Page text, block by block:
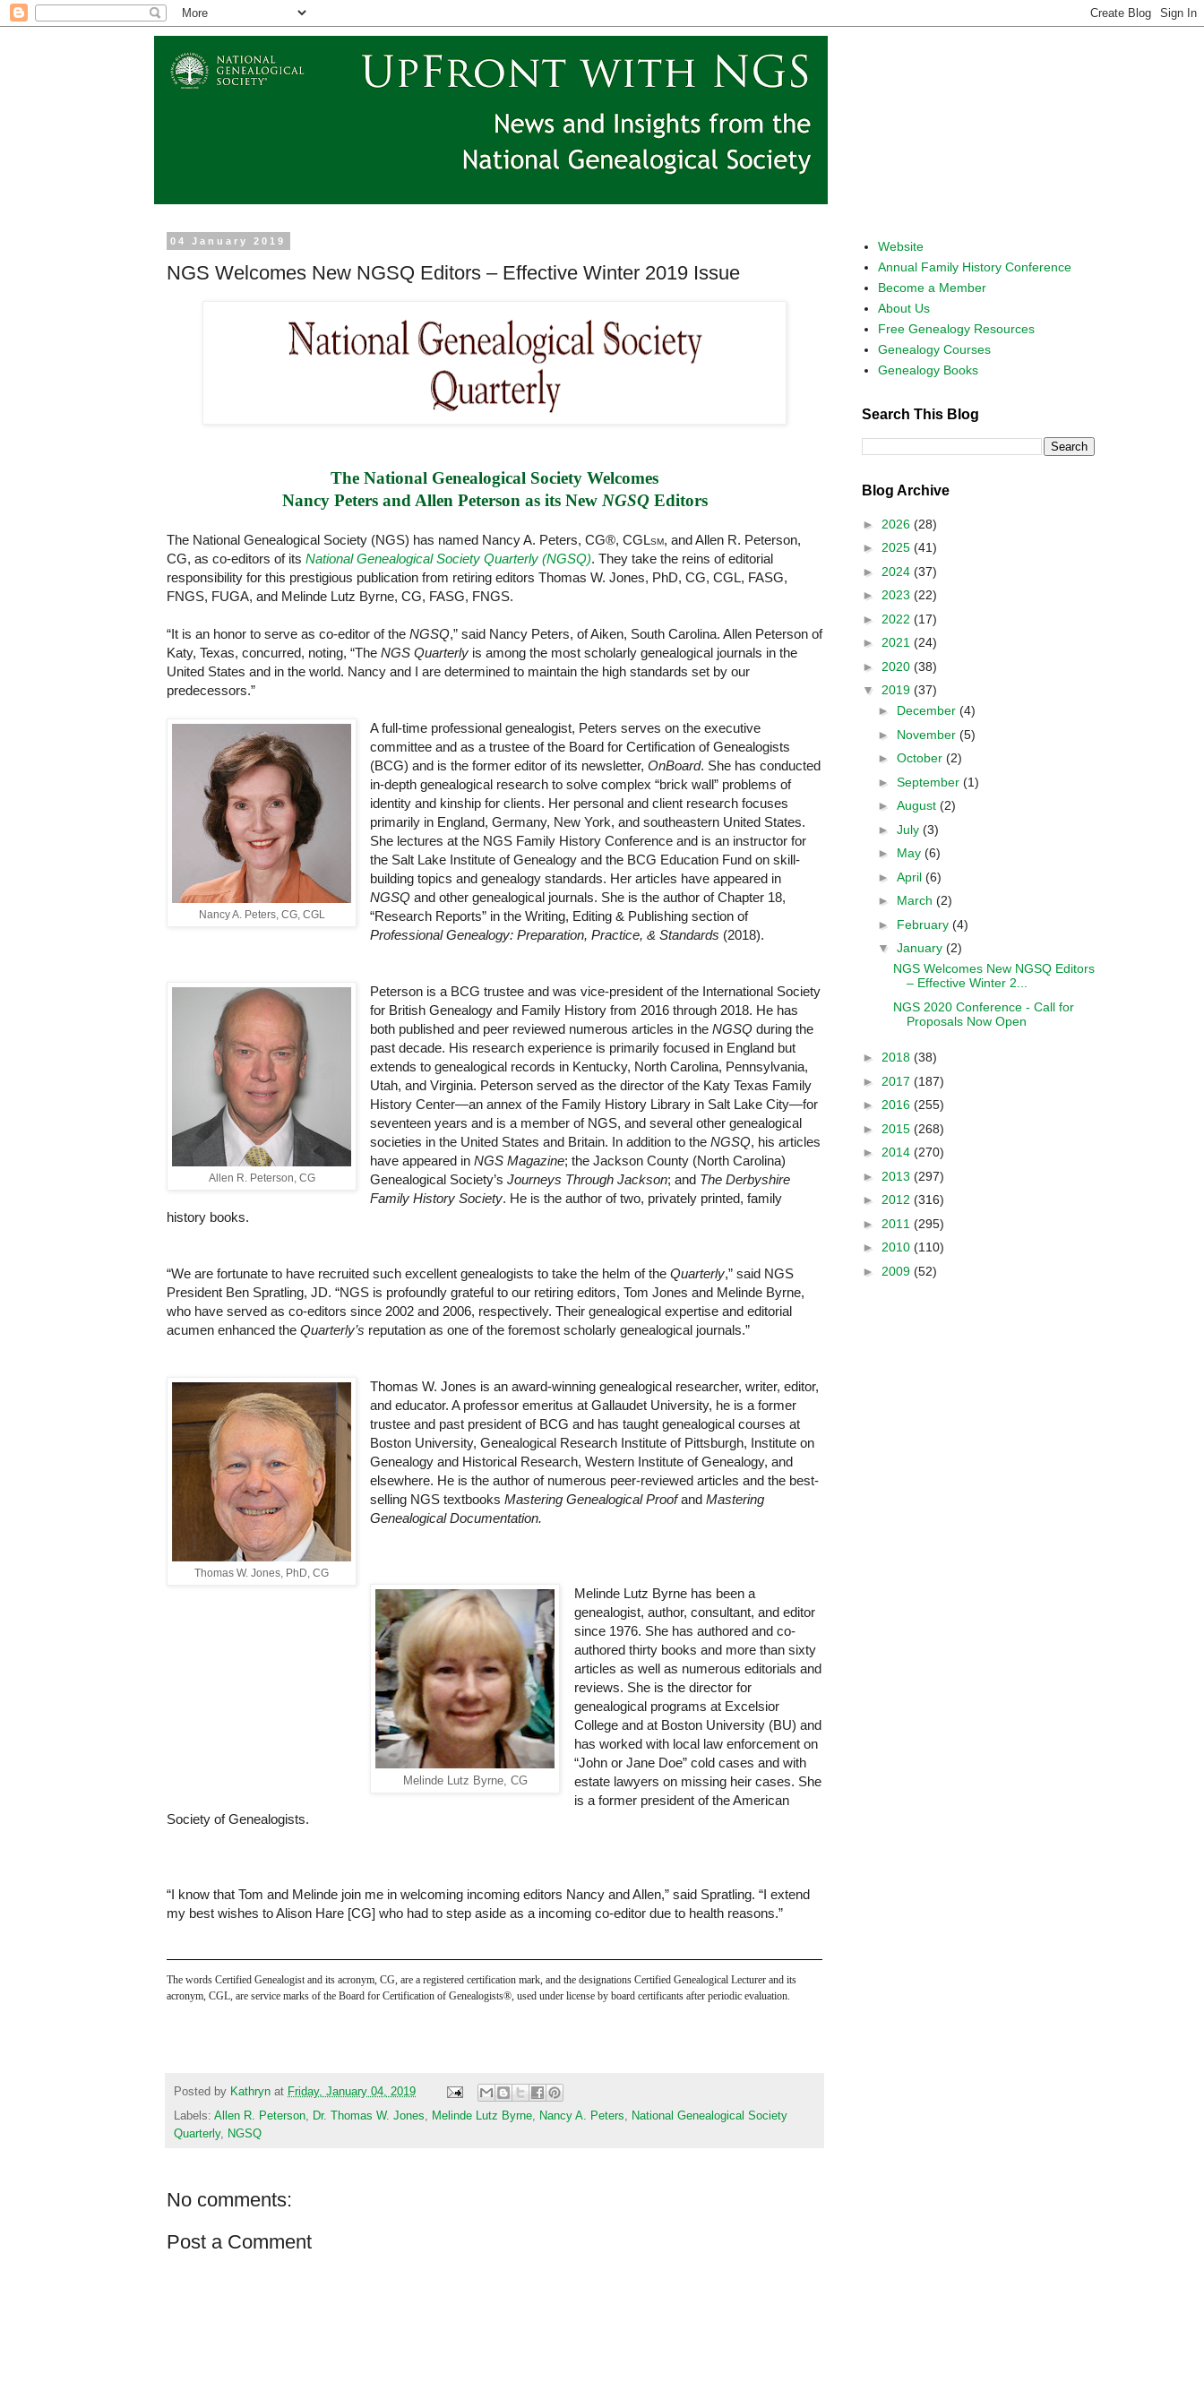
04 January 2019
NGS Welcomes New NGSQ Editors – Effective Winter 2019 Issue
The National Genealogical Society Welcomes
Nancy Peters and Allen Peterson as its New NGSQ Editors
The National Genealogical Society (NGS) has named Nancy A. Peters, CG®, CGLSM, and Allen R. Peterson,
CG, as co-editors of its National Genealogical Society Quarterly (NGSQ). They take the reins of editorial
responsibility for this prestigious publication from retiring editors Thomas W. Jones, PhD, CG, CGL, FASG,
FNGS, FUGA, and Melinde Lutz Byrne, CG, FASG, FNGS.
“It is an honor to serve as co-editor of the NGSQ,” said Nancy Peters, of Aiken, South Carolina. Allen Peterson of
Katy, Texas, concurred, noting, “The NGS Quarterly is among the most scholarly genealogical journals in the
United States and in the world. Nancy and I are determined to maintain the high standards set by our
predecessors.”
Nancy A. Peters, CG, CGL
A full-time professional genealogist, Peters serves on the executive
committee and as a trustee of the Board for Certification of Genealogists
(BCG) and is the former editor of its newsletter,OnBoard. She has conducted
in-depth genealogical research to solve complex “brick wall” problems of
identity and kinship for clients. Her personal and client research focuses
primarily in England, Germany, New York, and southeastern United States.
She lectures at the NGS Family History Conference and is an instructor for
the Salt Lake Institute of Genealogy and the BCG Education Fund on skill-
building topics and genealogy standards. Her articles have appeared in
NGSQ and other genealogical journals. She is the author of Chapter 18,
“Research Reports” in the Writing, Editing & Publishing section of
Professional Genealogy: Preparation, Practice, & Standards (2018).
Allen R. Peterson, CG
Peterson is a BCG trustee and was vice-president of the International Society
for British Genealogy and Family History from 2016 through 2018. He has
both published and peer reviewed numerous articles in theNGSQ during the
past decade. His research experience is primarily focused in England but
extends to genealogical records in Kentucky, North Carolina, Pennsylvania,
Utah, and Virginia. Peterson served as the director of the Katy Texas Family
History Center—an annex of the Family History Library in Salt Lake City—for
seventeen years and is a member of NGS, and several other genealogical
societies in the United States and Britain. In addition to theNGSQ, his articles
have appeared inNGS Magazine; the Jackson County (North Carolina)
Genealogical Society’sJourneys Through Jackson; and The Derbyshire
Family History Society. He is the author of two, privately printed, family
history books.
“We are fortunate to have recruited such excellent genealogists to take the helm of the Quarterly,” said NGS
President Ben Spratling, JD. “NGS is profoundly grateful to our retiring editors, Tom Jones and Melinde Byrne,
who have served as co-editors since 2002 and 2006, respectively. Their genealogical expertise and editorial
acumen enhanced the Quarterly’s reputation as one of the foremost scholarly genealogical journals.”
Thomas W. Jones, PhD, CG
Thomas W. Jones is an award-winning genealogical researcher, writer, editor,
and educator. A professor emeritus at Gallaudet University, he is a former
trustee and past president of BCG and has taught genealogical courses at
Boston University, Genealogical Research Institute of Pittsburgh, Institute on
Genealogy and Historical Research, Western Institute of Genealogy, and
elsewhere. He is the author of numerous peer-reviewed articles and the best-
selling NGS textbooksMastering Genealogical ProofandMastering
Genealogical Documentation.
Melinde Lutz Byrne, CG
Melinde Lutz Byrne has been a
genealogist, author, consultant, and editor
since 1976. She has authored and co-
authored thirty books and more than sixty
articles as well as numerous editorials and
reviews. She is the director for
genealogical programs at Excelsior
College and at Boston University (BU) and
has worked with local law enforcement on
“John or Jane Doe” cold cases and with
estate lawyers on missing heir cases. She
is a former president of the American
Society of Genealogists.
“I know that Tom and Melinde join me in welcoming incoming editors Nancy and Allen,” said Spratling. “I extend
my best wishes to Alison Hare [CG] who had to step aside as a incoming co-editor due to health reasons.”
The words Certified Genealogist and its acronym, CG, are a registered certification mark, and the designations Certified Genealogical Lecturer and its
acronym, CGL, are service marks of the Board for Certification of Genealogists®, used under license by board certificants after periodic evaluation.
Posted by Kathryn at Friday, January 04, 2019
Labels: Allen R. Peterson Dr. Thomas W. Jones Melinde Lutz Byrne Nancy A. Peters
National Genealogical Society
Quarterly, NGSQ
No comments:
Post a Comment
Website
Annual Family History Conference
Become a Member
About Us
Free Genealogy Resources
Genealogy Courses
Genealogy Books
Search This Blog
Blog Archive
► 2026 (28)
► 2025 (41)
► 2024 (37)
► 2023 (22)
► 2022 (17)
► 2021 (24)
► 2020 (38)
▼ 2019 (37)
► December (4)
► November (5)
► October (2)
► September (1)
► August (2)
► July (3)
► May (6)
► April (6)
► March (2)
► February (4)
▼ January (2)
NGS Welcomes New NGSQ Editors
– Effective Winter 2...
NGS 2020 Conference - Call for
Proposals Now Open
► 2018 (38)
► 2017 (187)
► 2016 (255)
► 2015 (268)
► 2014 (270)
► 2013 (297)
► 2012 (316)
► 2011 (295)
► 2010 (110)
► 2009 (52)